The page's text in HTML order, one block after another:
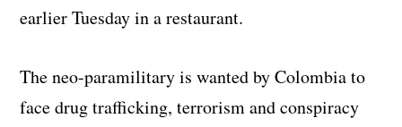
earlier Tuesday in a restaurant.
The neo-paramilitary is wanted by Colombia to
face drug trafficking, terrorism and conspiracy